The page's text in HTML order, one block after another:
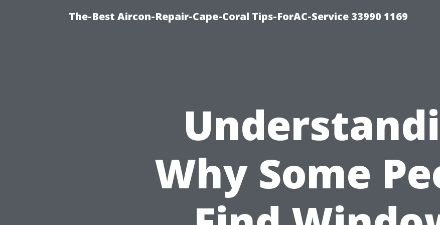
The-Best Aircon-Repair-Cape-Coral Tips-ForAC-Service 33990 1169
Why Some